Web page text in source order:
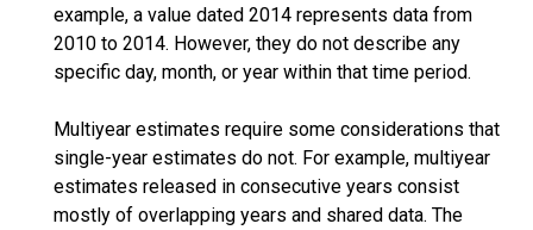
example, a value dated 2014 represents data from
2010 to 2014. However, they do not describe any
specific day, month, or year within that time period.
Multiyear estimates require some considerations that
single-year estimates do not. For example, multiyear
estimates released in consecutive years consist
mostly of overlapping years and shared data. The